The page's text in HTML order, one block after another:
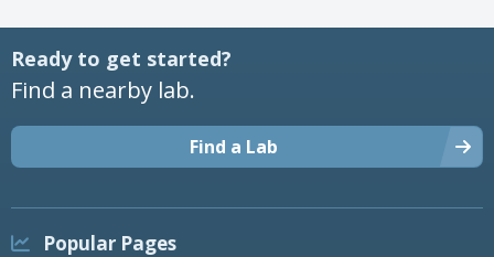
Ready to get started?
Find a nearby lab.
Find a Lab
Popular Pages